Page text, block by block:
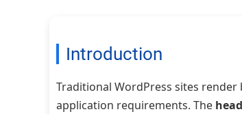
Introduction
Traditional WordPress sites
application requirements. The